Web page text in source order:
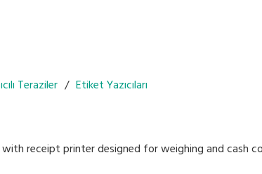
Linerless Dispenser Kit, streamlining workflow for
packing needs
Teraziler Etiket Yazıcıları
receipt printer designed for weighing and cash